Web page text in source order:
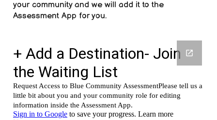
your community and we will add it to the
Assessment App for you.